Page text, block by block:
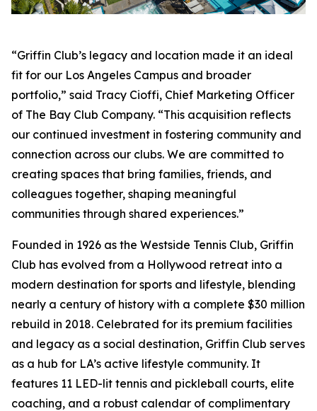
“Griffin Club’s legacy and location made it an ideal
fit for our Los Angeles Campus and broader
portfolio,” said Tracy Cioffi, Chief Marketing Officer
of The Bay Club Company. “This acquisition reflects
our continued investment in fostering community and
connection across our clubs. We are committed to
creating spaces that bring families, friends, and
colleagues together, shaping meaningful
communities through shared experiences.”
Founded in 1926 as the Westside Tennis Club, Griffin
Club has evolved from a Hollywood retreat into a
modern destination for sports and lifestyle, blending
nearly a century of history with a complete $30 million
rebuild in 2018. Celebrated for its premium facilities
and legacy as a social destination, Griffin Club serves
as a hub for LA’s active lifestyle community. It
features 11 LED-lit tennis and pickleball courts, elite
coaching, and a robust calendar of complimentary